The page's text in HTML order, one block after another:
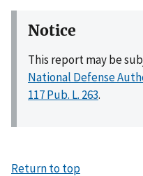
Notice
This report may be
National Defense
117 Pub. L. 263.
Return to top